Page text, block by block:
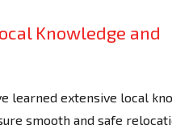
learned extensive local
smooth and safe